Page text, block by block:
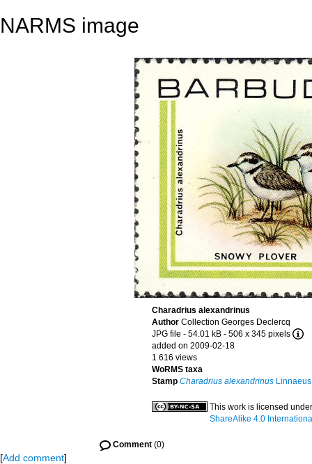
NARMS image
Charadrius alexandrinus
Author Collection Georges Declercq
JPG file - 54.01 kB - 506 x 345 pixels
added on 2009-02-18
1 616 views
WoRMS taxa
Stamp Charadrius alexandrinus
This work is licensed
ShareAlike 4.0
Comment (0)
[Add comment]